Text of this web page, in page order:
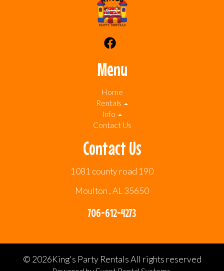
Menu
Home
Rentals
Info
Contact Us
Contact Us
1081 county road 190
Moulton , AL 35650
706-612-4273
© 2026King's Party Rentals All rights reserved